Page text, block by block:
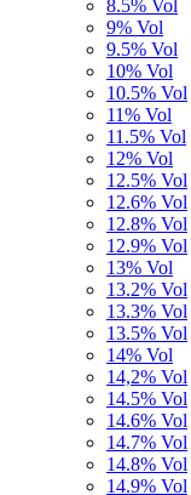
8.5% Vol
9% Vol
9.5% Vol
10% Vol
10.5% Vol
11% Vol
11.5% Vol
12% Vol
12.5% Vol
12.6% Vol
12.8% Vol
12.9% Vol
13% Vol
13.2% Vol
13.3% Vol
13.5% Vol
14% Vol
14,2% Vol
14.5% Vol
14.6% Vol
14.7% Vol
14.8% Vol
14.9% Vol